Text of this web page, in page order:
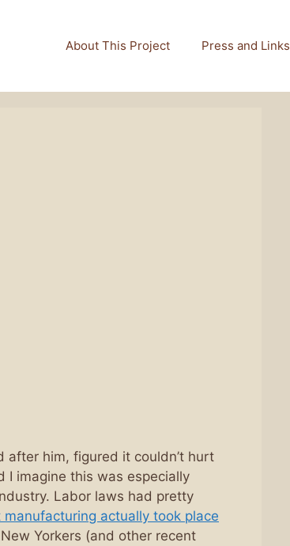
About This Project Press and Links
after him, figured it couldn’t hurt
I imagine this was especially
Labor laws had pretty
manufacturing actually took place
Yorkers (and other recent